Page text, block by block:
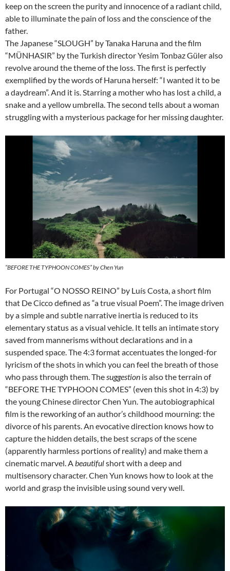
keep on the screen the purity and innocence of a radiant child,
able to illuminate the pain of loss and the conscience of the
father.
The Japanese “SLOUGH” by Tanaka Haruna and the film
“MÜNHASIR” by the Turkish director Yesim Tonbaz Güler also
revolve around the theme of the loss. The first is perfectly
exemplified by the words of Haruna herself: “I wanted it to be
a daydream”. And it is. Starring a mother who has lost a child, a
snake and a yellow umbrella. The second tells about a woman
struggling with a mysterious package for her missing daughter.
“BEFORE THE TYPHOON COMES” by Chen Yun
For Portugal “O NOSSO REINO” by Luís Costa, a short film
that De Cicco defined as “a true visual Poem”. The image driven
by a simple and subtle narrative inertia is reduced to its
elementary status as a visual vehicle. It tells an intimate story
saved from mannerisms without declarations and in a
suspended space. The 4:3 format accentuates the longed-for
lyricism of the shots in which you can feel the breath of those
who pass through them. The suggestion is also the terrain of
“BEFORE THE TYPHOON COMES” (even this shot in 4:3) by
the young Chinese director Chen Yun. The autobiographical
film is the reworking of an author’s childhood mourning: the
divorce of his parents. An evocative direction knows how to
capture the hidden details, the best scraps of the scene
(apparently harmless portions of reality) and make them a
cinematic marvel. A beautifulshort with a deep and
multisensory character. Chen Yun knows how to look at the
world and grasp the invisible using sound very well.